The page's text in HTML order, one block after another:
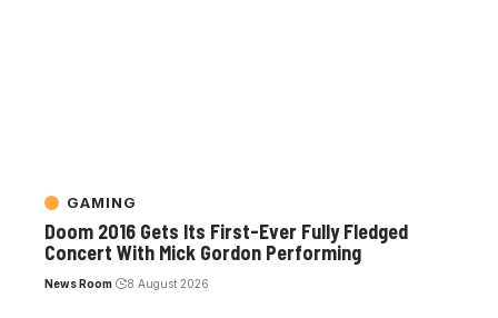
GAMING
Doom 2016 Gets Its First-Ever Fully Fledged
Concert With Mick Gordon Performing
News Room 8 August 2026